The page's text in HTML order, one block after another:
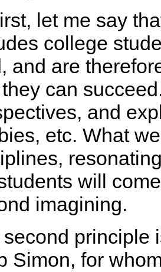
let me say
college
and are
can
and
etc. What
will
imagining.
principle
Simon, for